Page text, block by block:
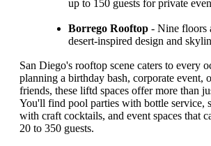
up to 150 guests for private
Borrego Rooftop - Nine floors
desert-inspired design and
San Diego's rooftop scene caters to every
planning a birthday bash, corporate event,
friends, these liftd spaces offer more than
You'll find pool parties with bottle service,
with craft cocktails, and event spaces that
20 to 350 guests.